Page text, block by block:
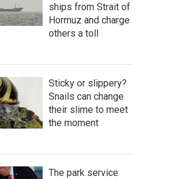
ships from Strait of
Hormuz and charge
others a toll
Sticky or slippery?
Snails can change
their slime to meet
the moment
The park service